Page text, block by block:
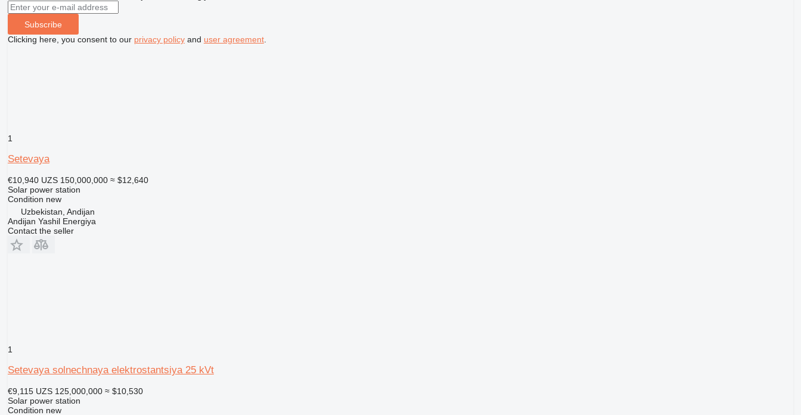
Subscribe
Clicking here, you consent to our privacy policyand user agreement.
1
Setevaya
€10,940 UZS 150,000,000 ≈ $12,640
Solar power station
Condition new
Uzbekistan, Andijan
Andijan Yashil Energiya
Contact the seller
1
Setevaya solnechnaya elektrostantsiya 25 kVt
€9,115 UZS 125,000,000 ≈ $10,530
Solar power station
Condition new